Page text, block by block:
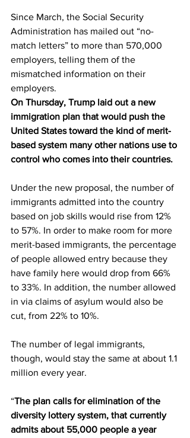
Since March, the Social Security
Administration has mailed out “no-
match letters” to more than 570,000
employers, telling them of the
mismatched information on their
employers.
On Thursday, Trump laid out a new
immigration plan that would push the
United States toward the kind of merit-
based system many other nations use to
control who comes into their countries.
Under the new proposal, the number of
immigrants admitted into the country
based on job skills would rise from 12%
to 57%. In order to make room for more
merit-based immigrants, the percentage
of people allowed entry because they
have family here would drop from 66%
to 33%. In addition, the number allowed
in via claims of asylum would also be
cut, from 22% to 10%.
The number of legal immigrants,
though, would stay the same at about 1.1
million every year.
“The plan calls for elimination of the
diversity lottery system, that currently
admits about 55,000 people a year